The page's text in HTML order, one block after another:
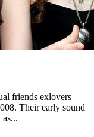
friends exlovers
Their early sound